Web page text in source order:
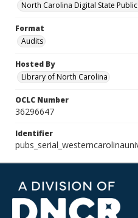
North Carolina Digital State
Format
Audits
Hosted By
Library of North Carolina
OCLC Number
36296647
Identifier